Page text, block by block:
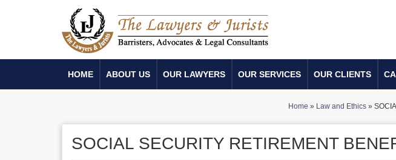
HOME ABOUT US OUR LAWYERS OUR SERVICES OUR CLIENTS
Home » Law and Ethics »
SOCIAL SECURITY RETIREMENT